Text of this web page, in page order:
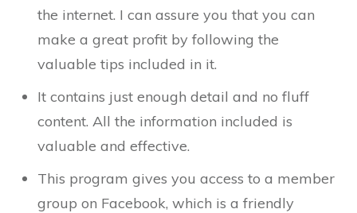
the internet. I can assure you that you can
make a great profit by following the
valuable tips included in it.
It contains just enough detail and no fluff
content. All the information included is
valuable and effective.
This program gives you access to a member
group on Facebook, which is a friendly